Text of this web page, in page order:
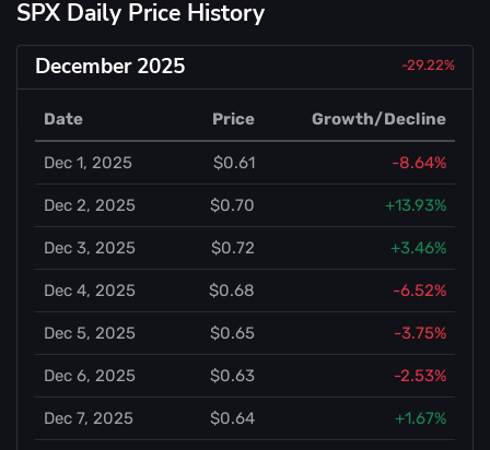
SPX Daily Price History
December 2025 -29.22%
Date Price Growth/Decline
Dec 1, 2025 $0.61 -8.64%
Dec 2, 2025 $0.70 +13.93%
Dec 3, 2025 $0.72 +3.46%
Dec 4, 2025 $0.68 -6.52%
Dec 5, 2025 $0.65 -3.75%
Dec 6, 2025 $0.63 -2.53%
Dec 7, 2025 $0.64 +1.67%